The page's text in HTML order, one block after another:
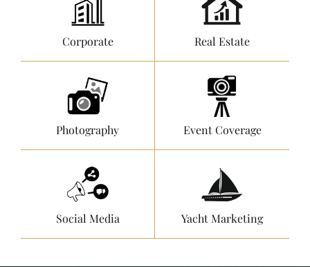
Corporate Real Estate
Photography Event Coverage
Social Media Yacht Marketing